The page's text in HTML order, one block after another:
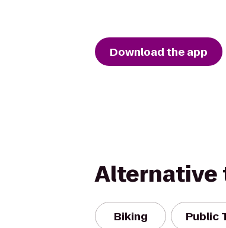
Download the app
Alternative
Biking Public